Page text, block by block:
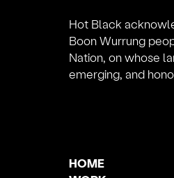
Hot Black
Boon Wurrung
Nation, on whose
emerging, and
HOME